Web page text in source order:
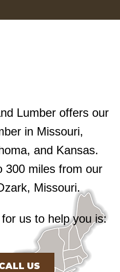
Lumber offers our
in Missouri,
and Kansas.
300 miles from our
Missouri.
us to help you is:
US